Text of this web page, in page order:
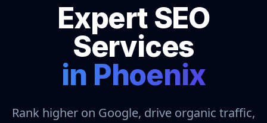
Expert SEO
Services
in Phoenix
Rank higher on Google, drive organic traffic,